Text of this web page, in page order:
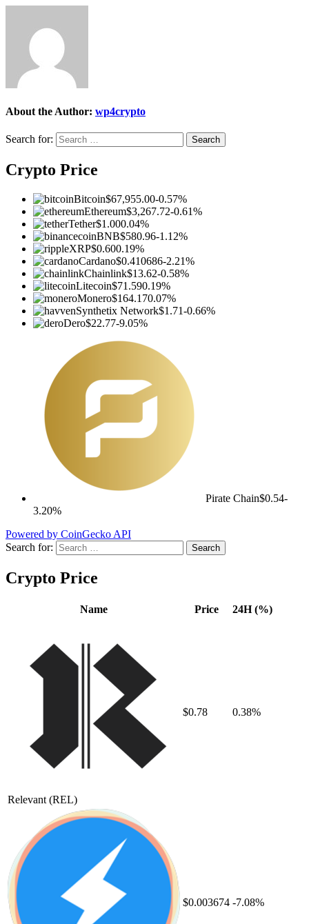
About the Author: wp4crypto
Search for:
Crypto Price
Bitcoin$67,955.00-0.57%
Ethereum$3,267.72-0.61%
Tether$1.000.04%
BNB$580.96-1.12%
XRP$0.600.19%
Cardano$0.410686-2.21%
Chainlink$13.62-0.58%
Litecoin$71.590.19%
Monero$164.170.07%
Synthetix Network$1.71-0.66%
Dero$22.77-9.05%
Pirate Chain$0.54-
3.20%
Powered by CoinGecko API
Search for:
Crypto Price
Name Price 24H (%)
Relevant (REL)
$0.78 0.38%
$0.003674 -7.08%